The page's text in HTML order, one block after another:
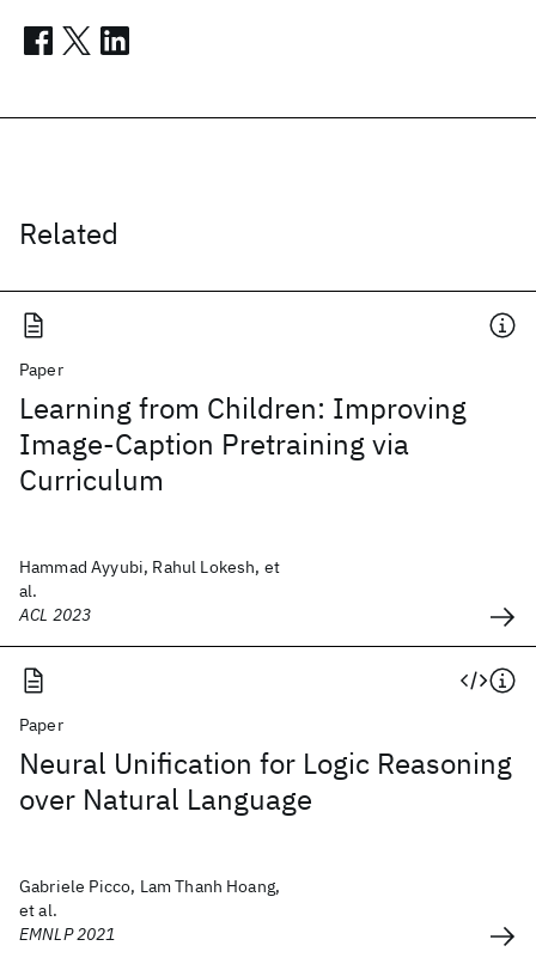
Related
Paper
Learning from Children: Improving
Image-Caption Pretraining via
Curriculum
Hammad Ayyubi, Rahul Lokesh, et
al.
ACL 2023
Paper
Neural Unification for Logic Reasoning
over Natural Language
Gabriele Picco, Lam Thanh Hoang,
et al.
EMNLP 2021